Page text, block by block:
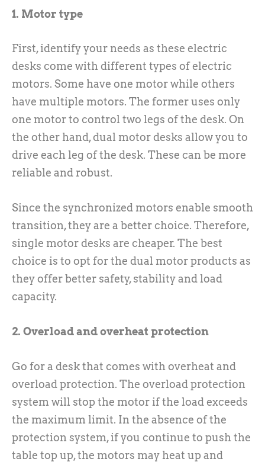
1. Motor type
First, identify your needs as these electric
desks come with different types of electric
motors. Some have one motor while others
have multiple motors. The former uses only
one motor to control two legs of the desk. On
the other hand, dual motor desks allow you to
drive each leg of the desk. These can be more
reliable and robust.
Since the synchronized motors enable smooth
transition, they are a better choice. Therefore,
single motor desks are cheaper. The best
choice is to opt for the dual motor products as
they offer better safety, stability and load
capacity.
2. Overload and overheat protection
Go for a desk that comes with overheat and
overload protection. The overload protection
system will stop the motor if the load exceeds
the maximum limit. In the absence of the
protection system, if you continue to push the
table top up, the motors may heat up and